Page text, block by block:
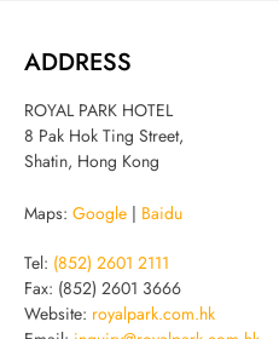
ADDRESS
ROYAL PARK HOTEL
8 Pak Hok Ting Street,
Shatin, Hong Kong
Maps: Google Baidu
Tel: (852) 2601 2111
Fax: (852) 2601 3666
Website: royalpark.com.hk